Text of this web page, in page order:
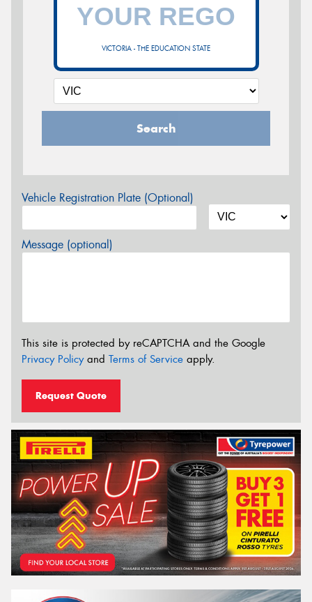
VICTORIA - THE EDUCATION STATE
Search
Vehicle Registration Plate (Optional)
Message (optional)
This site is protected by reCAPTCHA and the Google
Privacy Policyand Terms of Service apply.
Request Quote